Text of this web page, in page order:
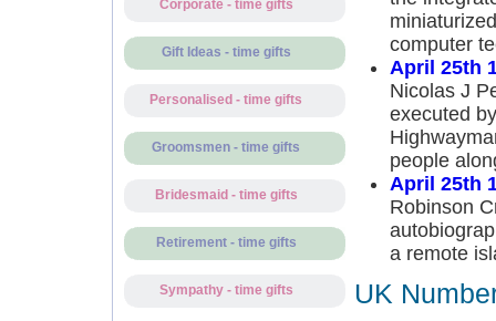
Corporate - time gifts
Gift Ideas - time gifts
Personalised - time gifts
Groomsmen - time gifts
Bridesmaid - time gifts
Retirement - time gifts
Sympathy - time gifts
computer
April 25th
Nicolas J
executed
people
April 25th
Robinson
a remote
UK